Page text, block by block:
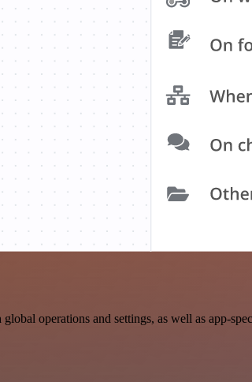
operations and settings, as well as app-